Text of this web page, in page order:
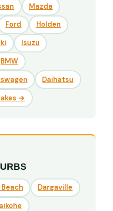
Mazda
Ford Holden
Isuzu
BMW
Daihatsu
→
Dargaville